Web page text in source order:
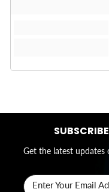
Get the latest updates
Enter Your Email